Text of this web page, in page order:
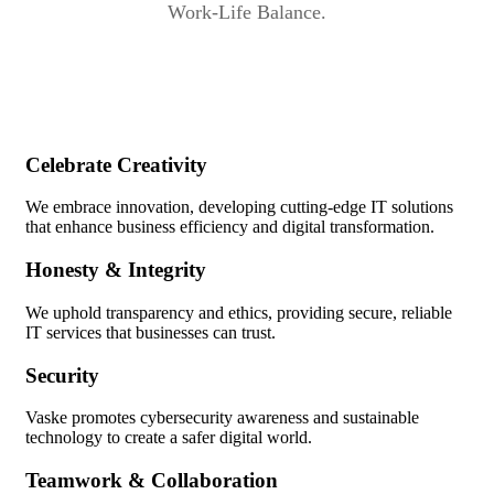
Work-Life Balance.
Celebrate Creativity
We embrace innovation, developing cutting-edge IT solutions
that enhance business efficiency and digital transformation.
Honesty & Integrity
We uphold transparency and ethics, providing secure, reliable
IT services that businesses can trust.
Security
Vaske promotes cybersecurity awareness and sustainable
technology to create a safer digital world.
Teamwork & Collaboration